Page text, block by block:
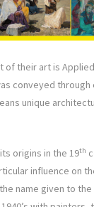
of their art is
conveyed
unique
origins in the 19th
influence on
name given to